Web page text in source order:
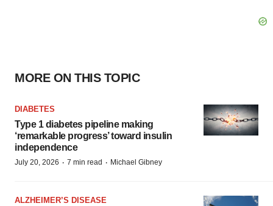
MORE ON THIS TOPIC
DIABETES
Type 1 diabetes pipeline making
‘remarkable progress’ toward insulin
independence
July 20, 2026 · 7 min read · Michael Gibney
ALZHEIMER’S DISEASE